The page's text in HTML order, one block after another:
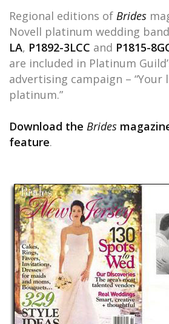
Regional editions of Brides
Novell platinum wedding
LA, P1892-3LCC and P1815-
are included in Platinum
advertising campaign – “Your
platinum.”
Download the Brides
feature.